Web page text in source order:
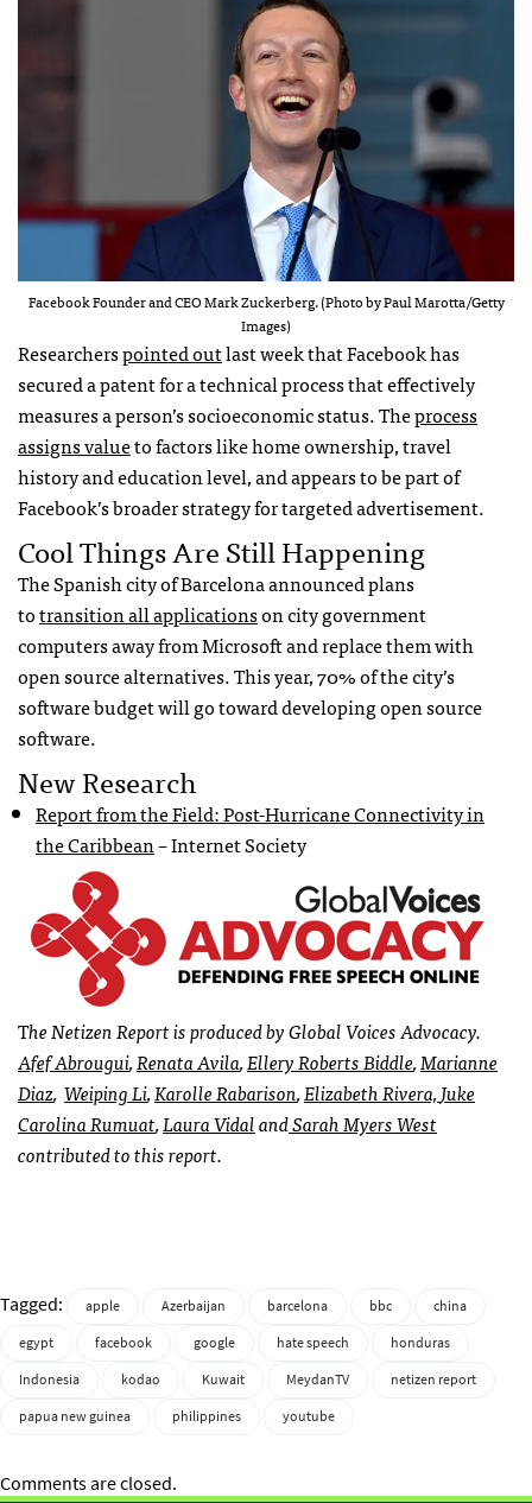
Facebook Founder and CEO Mark Zuckerberg. (Photo by Paul Marotta/Getty
Images)
Researcherspointed outlast week that Facebook has
secured a patent for a technical process that effectively
measures a person’s socioeconomic status. Theprocess
assigns valueto factors like home ownership, travel
history and education level, and appears to be part of
Facebook’s broader strategy for targeted advertisement.
Cool Things Are Still Happening
The Spanish city of Barcelona announced plans
totransition all applicationson city government
computers away from Microsoft and replace them with
open source alternatives. This year, 70% of the city’s
software budget will go toward developing open source
software.
New Research
Report from the Field: Post-Hurricane Connectivity in
the Caribbean– Internet Society
The Netizen Report is produced by Global Voices Advocacy.
Afef Abrougui,Renata Avila,Ellery Roberts Biddle,Marianne
Diaz, Weiping Li,Karolle Rabarison,Elizabeth Rivera,Juke
Carolina Rumuat,Laura VidalandSarah Myers West
contributed to this report.
Tagged: apple Azerbaijan barcelona bbc
china
egypt
facebook google hate speech
honduras
Indonesia
kodao Kuwait MeydanTV
netizen report
papua new guinea
philippines youtube
Comments are closed.